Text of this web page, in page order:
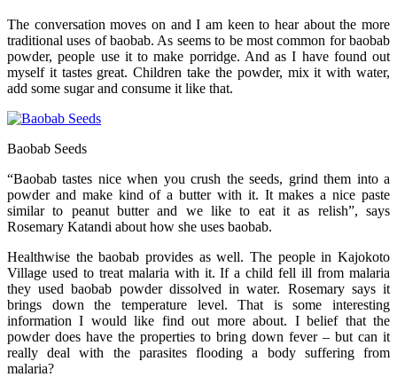
The conversation moves on and I am keen to hear about the more
traditional uses of baobab. As seems to be most common for baobab
powder, people use it to make porridge. And as I have found out
myself it tastes great. Children take the powder, mix it with water,
add some sugar and consume it like that.
Baobab Seeds
“Baobab tastes nice when you crush the seeds, grind them into a
powder and make kind of a butter with it. It makes a nice paste
similar to peanut butter and we like to eat it as relish”, says
Rosemary Katandi about how she uses baobab.
Healthwise the baobab provides as well. The people in Kajokoto
Village used to treat malaria with it. If a child fell ill from malaria
they used baobab powder dissolved in water. Rosemary says it
brings down the temperature level. That is some interesting
information I would like find out more about. I belief that the
powder does have the properties to bring down fever – but can it
really deal with the parasites flooding a body suffering from
malaria?